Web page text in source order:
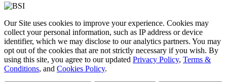
Our Site uses cookies to improve your experience. Cookies may
collect your personal information, such as IP address or device
identifier, which we may disclose to our analytics partners. You may
opt out of the cookies that are not strictly necessary if you wish. By
using this site, you agree to our updated Privacy Policy, Terms &
Conditions, and Cookies Policy.